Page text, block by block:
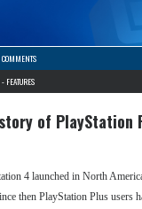
- FEATURES
of PlayStation
4 launched in North
then PlayStation Plus users